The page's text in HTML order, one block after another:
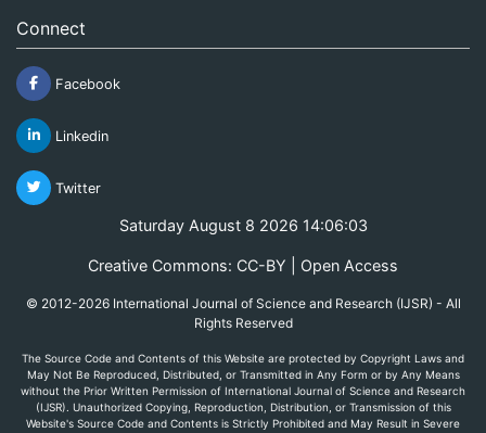
Connect
Facebook
Linkedin
Twitter
Saturday August 8 2026 14:06:03
Creative Commons: CC-BY | Open Access
© 2012-2026 International Journal of Science and Research (IJSR) - All
Rights Reserved
The Source Code and Contents of this Website are protected by Copyright Laws and
May Not Be Reproduced, Distributed, or Transmitted in Any Form or by Any Means
without the Prior Written Permission of International Journal of Science and Research
(IJSR). Unauthorized Copying, Reproduction, Distribution, or Transmission of this
Website's Source Code and Contents is Strictly Prohibited and May Result in Severe